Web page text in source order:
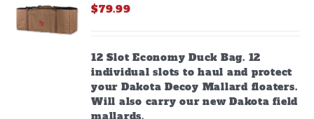
$79.99
12 Slot Economy Duck Bag. 12
individual slots to haul and protect
your Dakota Decoy Mallard floaters.
Will also carry our new Dakota field
mallards.